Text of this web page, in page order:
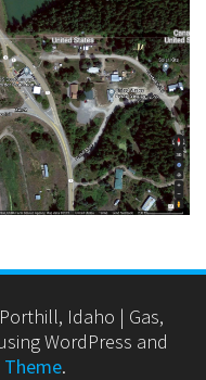
Idaho | Gas,
WordPress and
Theme.